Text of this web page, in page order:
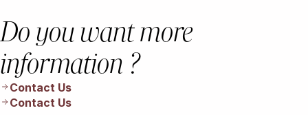
Do you want more
information ?
Contact Us
Contact Us